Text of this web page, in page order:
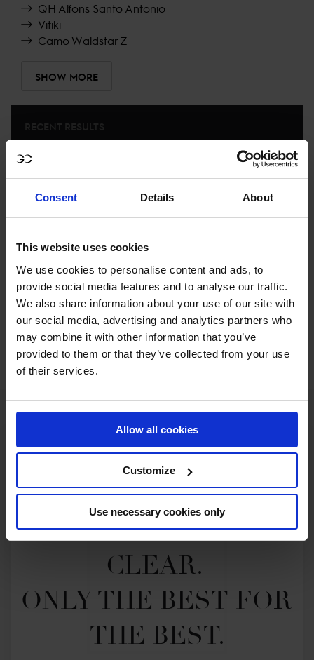
Consent Details About
This website uses cookies
We use cookies to personalise content and ads, to
provide social media features and to analyse our traffic.
We also share information about your use of our site with
our social media, advertising and analytics partners who
may combine it with other information that you’ve
provided to them or that they’ve collected from your use
of their services.
Allow all cookies
Customize
Use necessary cookies only
QH Alfons Santo Antonio
Vitiki
Camo Waldstar Z
SHOW MORE
RIESENBECK
14THINLONGINES GLOBAL CHAMPIONS TOUR GRAND
2026 SEASON
51STIN GCTRANKING OF2026
SEE ALL RESULTS
MY VISION IS
CLEAR.
ONLY THE BEST FOR
THE BEST.